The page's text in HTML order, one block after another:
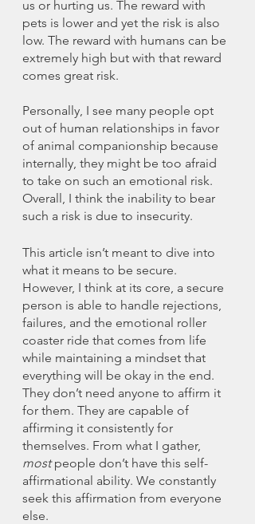
us or hurting us. The reward with
pets is lower and yet the risk is also
low. The reward with humans can be
extremely high but with that reward
comes great risk.
Personally, I see many people opt
out of human relationships in favor
of animal companionship because
internally, they might be too afraid
to take on such an emotional risk.
Overall, I think the inability to bear
such a risk is due to insecurity.
This article isn’t meant to dive into
what it means to be secure.
However, I think at its core, a secure
person is able to handle rejections,
failures, and the emotional roller
coaster ride that comes from life
while maintaining a mindset that
everything will be okay in the end.
They don’t need anyone to affirm it
for them. They are capable of
affirming it consistently for
themselves. From what I gather,
most people don’t have this self-
affirmational ability. We constantly
seek this affirmation from everyone
else.